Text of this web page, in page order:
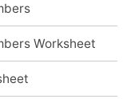
Worksheet